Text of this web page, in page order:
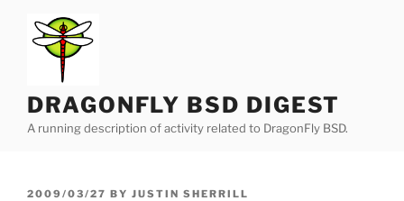
content
DRAGONFLY BSD DIGEST
A running description of activity related to DragonFly BSD.
POSTED
2009/03/27 BY JUSTIN SHERRILL